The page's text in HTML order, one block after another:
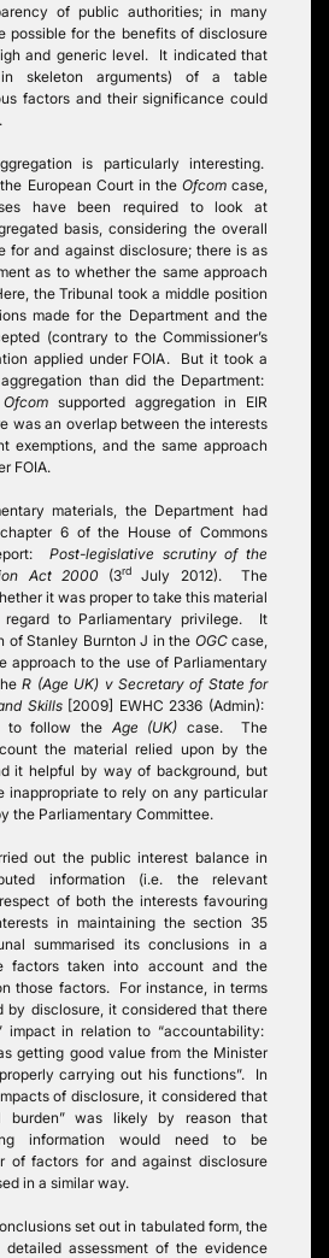
of public authorities; in many
possible for the benefits of disclosure
and generic level. It indicated that
skeleton arguments) of a table
factors and their significance could
is particularly interesting.
European Court in the Ofcomcase,
have been required to look at
basis, considering the overall
for and against disclosure; there is as
as to whether the same approach
the Tribunal took a middle position
made for the Department and the
(contrary to the Commissioner’s
applied under FOIA. But it took a
than did the Department:
Ofcom supported aggregation in EIR
was an overlap between the interests
exemptions, and the same approach
FOIA.
materials, the Department had
6 of the House of Commons
Post-legislative scrutiny of the
Act 2000(3rd
July 2012). The
it was proper to take this material
to Parliamentary privilege. It
of Stanley Burnton J in the OGCcase,
approach to the use of Parliamentary
R (Age UK) v Secretary of State for
Skills[2009] EWHC 2336 (Admin):
to follow the Age (UK) case. The
the material relied upon by the
it helpful by way of background, but
inappropriate to rely on any particular
the Parliamentary Committee.
out the public interest balance in
information (i.e. the relevant
of both the interests favouring
in maintaining the section 35
summarised its conclusions in a
factors taken into account and the
those factors. For instance, in terms
by disclosure, it considered that there
impact in relation to “accountability:
getting good value from the Minister
carrying out his functions”. In
of disclosure, it considered that
burden” was likely by reason that
information would need to be
of factors for and against disclosure
in a similar way.
set out in tabulated form, the
assessment of the evidence